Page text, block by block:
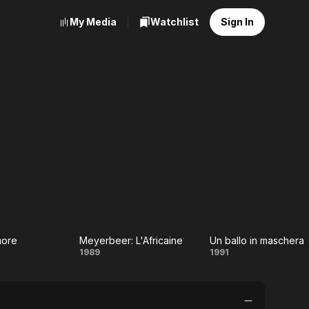
My Media Watchlist Sign In
Meyerbeer:
Meyerbeer: L'Africaine
1989
Un ballo
maschera
Un ballo in maschera
1991